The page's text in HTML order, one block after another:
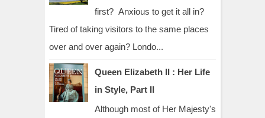
first? Anxious to get it all in?
Tired of taking visitors to the same places
over and over again? Londo...
Queen Elizabeth II : Her Life
in Style, Part II
Although most of Her Majesty's